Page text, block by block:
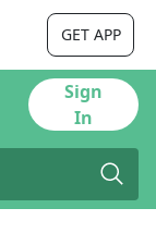
GET APP
Sign
In